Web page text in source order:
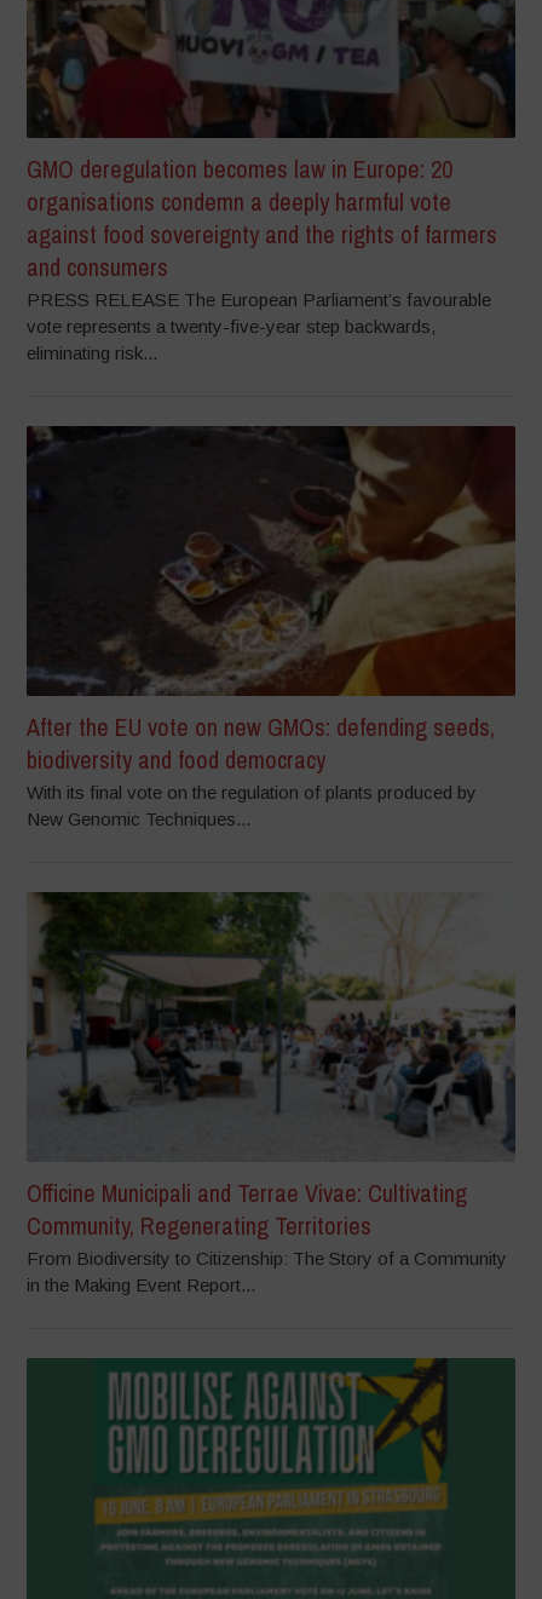
GMO deregulation becomes law in Europe: 20
organisations condemn a deeply harmful vote
against food sovereignty and the rights of farmers
and consumers
PRESS RELEASE The European Parliament’s favourable
vote represents a twenty-five-year step backwards,
eliminating risk...
After the EU vote on new GMOs: defending seeds,
biodiversity and food democracy
With its final vote on the regulation of plants produced by
New Genomic Techniques...
Officine Municipali and Terrae Vivae: Cultivating
Community, Regenerating Territories
From Biodiversity to Citizenship: The Story of a Community
in the Making Event Report...